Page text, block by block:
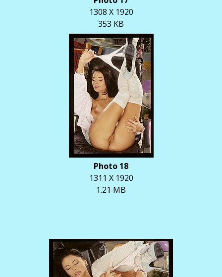
1308 X 1920
353 KB
Photo 18
1311 X 1920
1.21 MB